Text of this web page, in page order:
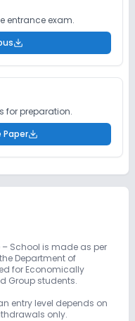
entrance exam.
for preparation.
Paper
– School is made as per
Department of
for Economically
Group students.
entry level depends on
only.